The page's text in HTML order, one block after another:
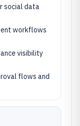
social data
workflows
visibility
flows and